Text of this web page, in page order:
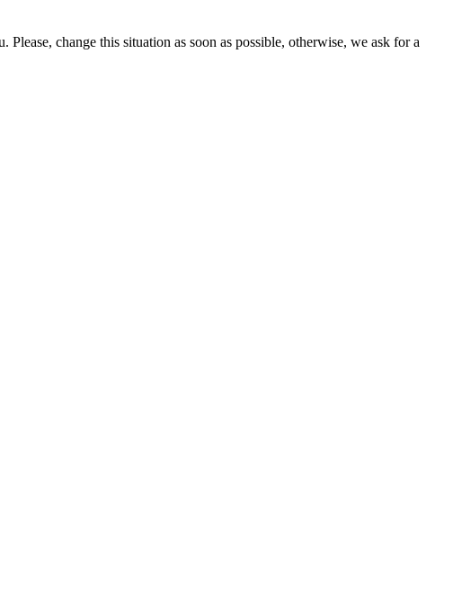
change this situation as soon as possible, otherwise, we ask for a